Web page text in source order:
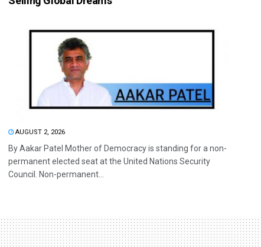
AUGUST 2, 2026
By Aakar Patel Mother of Democracy is standing for a non-
permanent elected seat at the United Nations Security
Council. Non-permanent...